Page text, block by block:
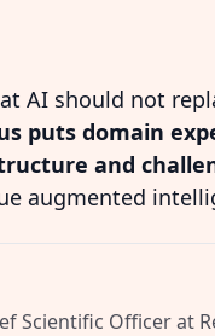
AI should not
puts domain
and
augmented
Scientific Officer at